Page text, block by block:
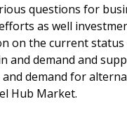
questions for
as well
on the current
and demand and
demand for
Hub Market.